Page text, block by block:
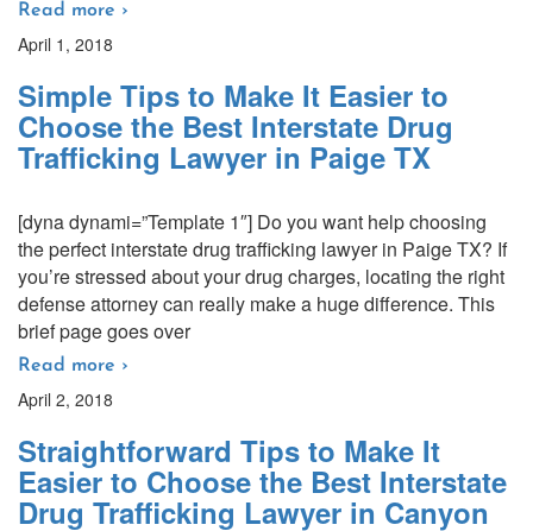
Read more ›
April 1, 2018
Simple Tips to Make It Easier to
Choose the Best Interstate Drug
Trafficking Lawyer in Paige TX
[dyna dynami=”Template 1″] Do you want help choosing
the perfect interstate drug trafficking lawyer in Paige TX? If
you’re stressed about your drug charges, locating the right
defense attorney can really make a huge difference. This
brief page goes over
Read more ›
April 2, 2018
Straightforward Tips to Make It
Easier to Choose the Best Interstate
Drug Trafficking Lawyer in Canyon